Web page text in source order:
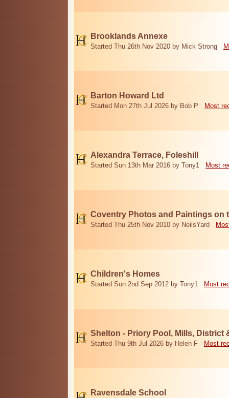
Brooklands Annexe
Started Thu 26th Nov 2020 by Mick Strong
Barton Howard Ltd
Started Mon 27th Jul 2026 by Bob P Most
Alexandra Terrace, Foleshill
Started Sun 13th Mar 2016 by Tony1 Most
Coventry Photos and Paintings on
Started Thu 25th Nov 2010 by NeilsYard
Children's Homes
Started Sun 2nd Sep 2012 by Tony1 Most
Shelton - Priory Pool, Mills, District
Started Thu 9th Jul 2026 by Helen F Most
Ravensdale School